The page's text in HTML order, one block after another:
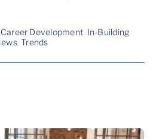
Development In-Building
,Trends